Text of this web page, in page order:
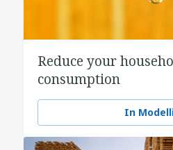
Reduce your
consumption
In